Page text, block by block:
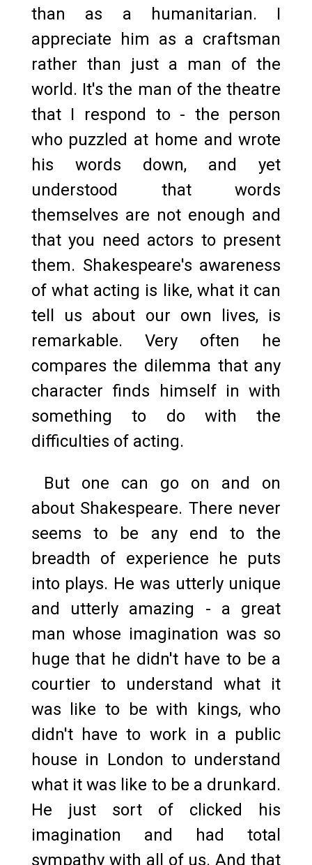
than as a humanitarian. I
appreciate him as a craftsman
rather than just a man of the
world. It's the man of the theatre
that I respond to - the person
who puzzled at home and wrote
his words down, and yet
understood that words
themselves are not enough and
that you need actors to present
them. Shakespeare's awareness
of what acting is like, what it can
tell us about our own lives, is
remarkable. Very often he
compares the dilemma that any
character finds himself in with
something to do with the
difficulties of acting.
But one can go on and on
about Shakespeare. There never
seems to be any end to the
breadth of experience he puts
into plays. He was utterly unique
and utterly amazing - a great
man whose imagination was so
huge that he didn't have to be a
courtier to understand what it
was like to be with kings, who
didn't have to work in a public
house in London to understand
what it was like to be a drunkard.
He just sort of clicked his
imagination and had total
sympathy with all of us. And that